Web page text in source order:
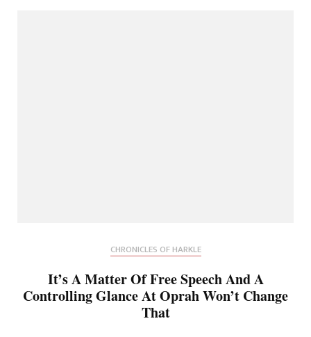
CHRONICLES OF HARKLE
It’s A Matter Of Free Speech And A
Controlling Glance At Oprah Won’t Change
That